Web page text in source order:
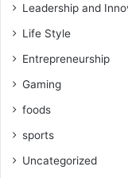
Leadership and
Life Style
Entrepreneurship
Gaming
foods
sports
Uncategorized